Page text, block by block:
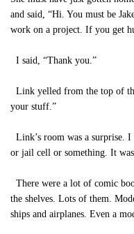
and said, “Hi. You must be
work on a project. If you get
I said, “Thank you.”
Link yelled from the top of
your stuff.”
Link’s room was a surprise.
or jail cell or something. It
There were a lot of comic
the shelves. Lots of them.
ships and airplanes. Even a